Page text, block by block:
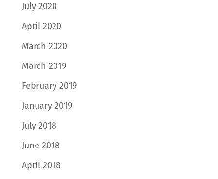
July 2020
April 2020
March 2020
March 2019
February 2019
January 2019
July 2018
June 2018
April 2018